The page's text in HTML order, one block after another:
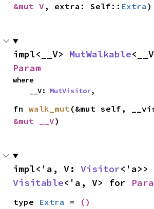
&mut V , extra: Self:: Extra )
impl<__V> MutWalkable
Param
where
    __V:
MutVisitor,
fn walk_mut
&mut __V)
impl<'a, V: Visitor
Visitable<'a, V> for
type Extra = ()